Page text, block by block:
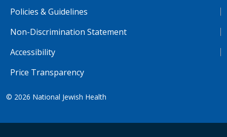
Policies & Guidelines
Non-Discrimination Statement
Accessibility
Price Transparency
© 2026 National Jewish Health